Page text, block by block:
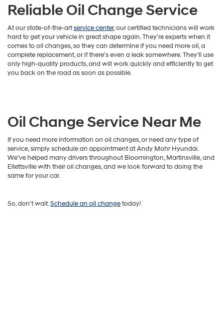
Reliable Oil Change Service
At our state-of-the-artservice center, our certified technicians will work
hard to get your vehicle in great shape again. They’re experts when it
comes to oil changes, so they can determine if you need more oil, a
complete replacement, or if there’s even a leak somewhere. They’ll use
only high-quality products, and will work quickly and efficiently to get
you back on the road as soon as possible.
Oil Change Service Near Me
If you need more information on oil changes, or need any type of
service, simply schedule an appointment at Andy Mohr Hyundai.
We’ve helped many drivers throughout Bloomington, Martinsville, and
Ellettsville with their oil changes, and we look forward to doing the
same for your car.
So, don’t wait.Schedule an oil changetoday!